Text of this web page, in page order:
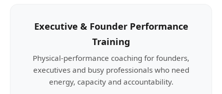
Executive & Founder Performance
Training
Physical-performance coaching for founders,
executives and busy professionals who need
energy, capacity and accountability.